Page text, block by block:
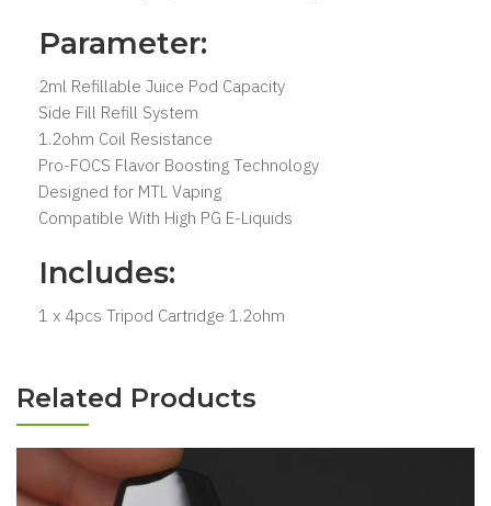
Parameter:
2ml Refillable Juice Pod Capacity
Side Fill Refill System
1.2ohm Coil Resistance
Pro-FOCS Flavor Boosting Technology
Designed for MTL Vaping
Compatible With High PG E-Liquids
Includes:
1 x 4pcs Tripod Cartridge 1.2ohm
Related Products